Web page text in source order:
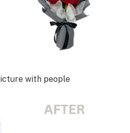
with people